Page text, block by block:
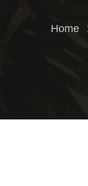
Home